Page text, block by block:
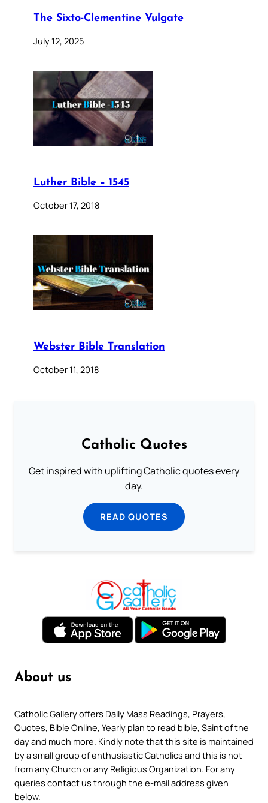
The Sixto-Clementine Vulgate
July 12, 2025
Luther Bible – 1545
October 17, 2018
Webster Bible Translation
October 11, 2018
Catholic Quotes
Get inspired with uplifting Catholic quotes every
day.
READ QUOTES
About us
Catholic Gallery offers Daily Mass Readings, Prayers,
Quotes, Bible Online, Yearly plan to read bible, Saint of the
day and much more. Kindly note that this site is maintained
by a small group of enthusiastic Catholics and this is not
from any Church or any Religious Organization. For any
queries contact us through the e-mail address given
below.